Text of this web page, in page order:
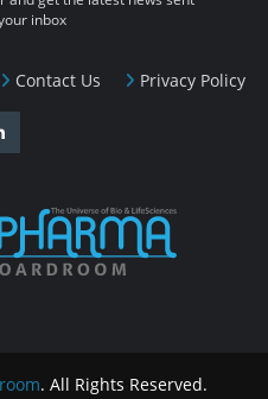
Contact Us Privacy Policy
inbox
. All Rights Reserved.